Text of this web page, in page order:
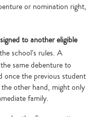
or nomination right,
to another eligible
school’s rules. A
same debenture to
once the previous student
other hand, might only
family.